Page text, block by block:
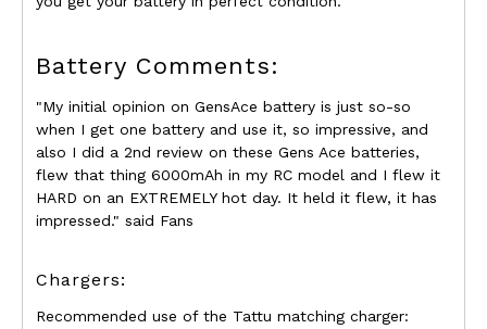
Battery Comments:
"My initial opinion on GensAce battery is just so-so
when I get one battery and use it, so impressive, and
also I did a 2nd review on these Gens Ace batteries,
flew that thing 6000mAh in my RC model and I flew it
HARD on an EXTREMELY hot day. It held it flew, it has
impressed." said Fans
Chargers:
Recommended use of the Tattu matching charger: